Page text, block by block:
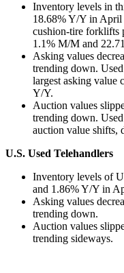
Inventory levels in
18.68% Y/Y in April
cushion-tire forklifts
1.1% M/M and
Asking values
trending down.
largest asking value
Y/Y.
Auction values
trending down.
auction value shifts,
U.S. Used Telehandlers
Inventory levels of
and 1.86% Y/Y in
Asking values
trending down.
Auction values
trending sideways.